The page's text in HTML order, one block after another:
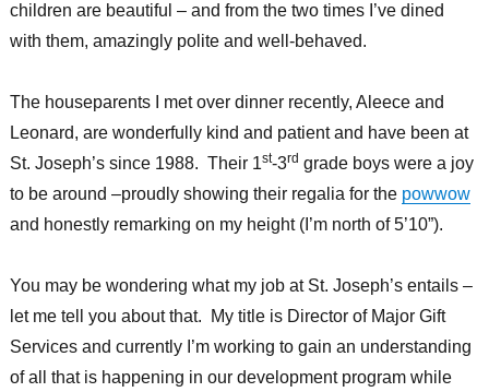
children are beautiful – and from the two times I’ve dined
with them, amazingly polite and well-behaved.
The houseparents I met over dinner recently, Aleece and
Leonard, are wonderfully kind and patient and have been at
St. Joseph’s since 1988. Their 1st-3rd grade boys were a joy
to be around –proudly showing their regalia for the powwow
and honestly remarking on my height (I’m north of 5’10”).
You may be wondering what my job at St. Joseph’s entails –
let me tell you about that. My title is Director of Major Gift
Services and currently I’m working to gain an understanding
of all that is happening in our development program while